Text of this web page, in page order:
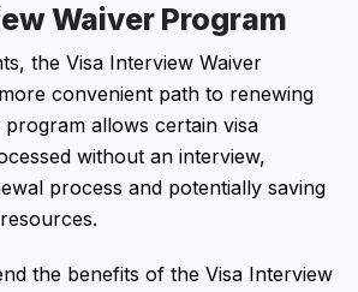
Waiver Program
the Visa Interview Waiver
convenient path to renewing
allows certain visa
without an interview,
process and potentially saving
the benefits of the Visa Interview